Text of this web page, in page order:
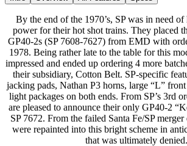
By the end of the 1970’s, SP was in need
power for their hot shot trains. They placed
GP40-2s (SP 7608-7627) from EMD with
1978. Being rather late to the table for this
impressed and ended up ordering 4 more
their subsidiary, Cotton Belt. SP-specific
jacking pads, Nathan P3 horns, large “L”
light packages on both ends. From SP’s 3rd
are pleased to announce their only GP40-2
SP 7672. From the failed Santa Fe/SP
were repainted into this bright scheme in
that was ultimately denied.